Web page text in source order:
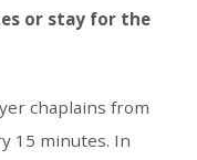
or stay for the
chaplains from
15 minutes. In